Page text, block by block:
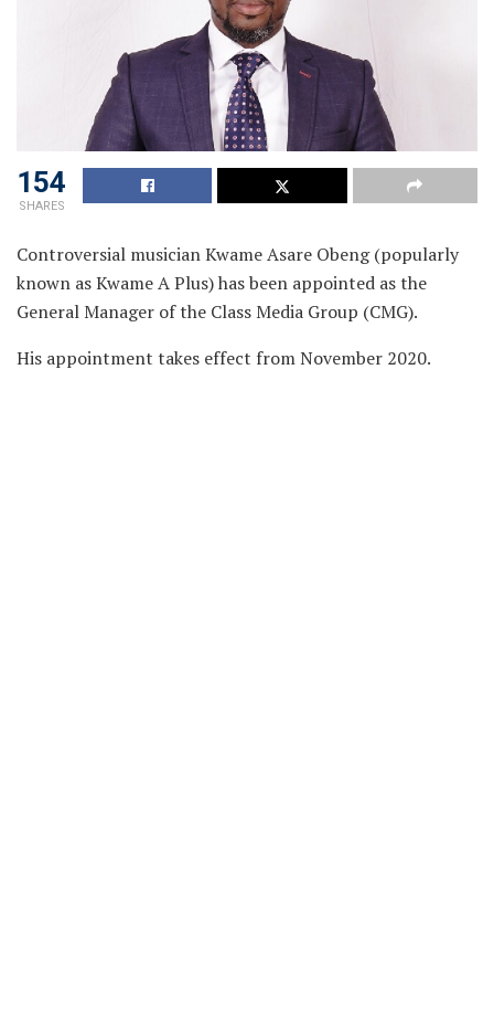
154
SHARES
Controversial musician Kwame Asare Obeng (popularly
known as Kwame A Plus) has been appointed as the
General Manager of the Class Media Group (CMG).
His appointment takes effect from November 2020.